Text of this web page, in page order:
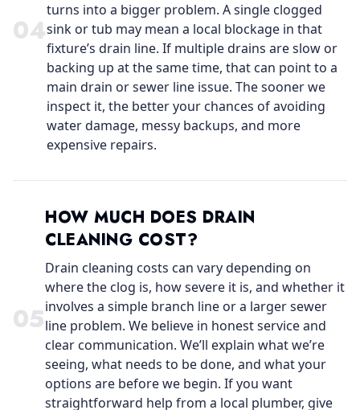
04
turns into a bigger problem. A single clogged
sink or tub may mean a local blockage in that
fixture’s drain line. If multiple drains are slow or
backing up at the same time, that can point to a
main drain or sewer line issue. The sooner we
inspect it, the better your chances of avoiding
water damage, messy backups, and more
expensive repairs.
05
HOW MUCH DOES DRAIN
CLEANING COST?
Drain cleaning costs can vary depending on
where the clog is, how severe it is, and whether it
involves a simple branch line or a larger sewer
line problem. We believe in honest service and
clear communication. We’ll explain what we’re
seeing, what needs to be done, and what your
options are before we begin. If you want
straightforward help from a local plumber, give